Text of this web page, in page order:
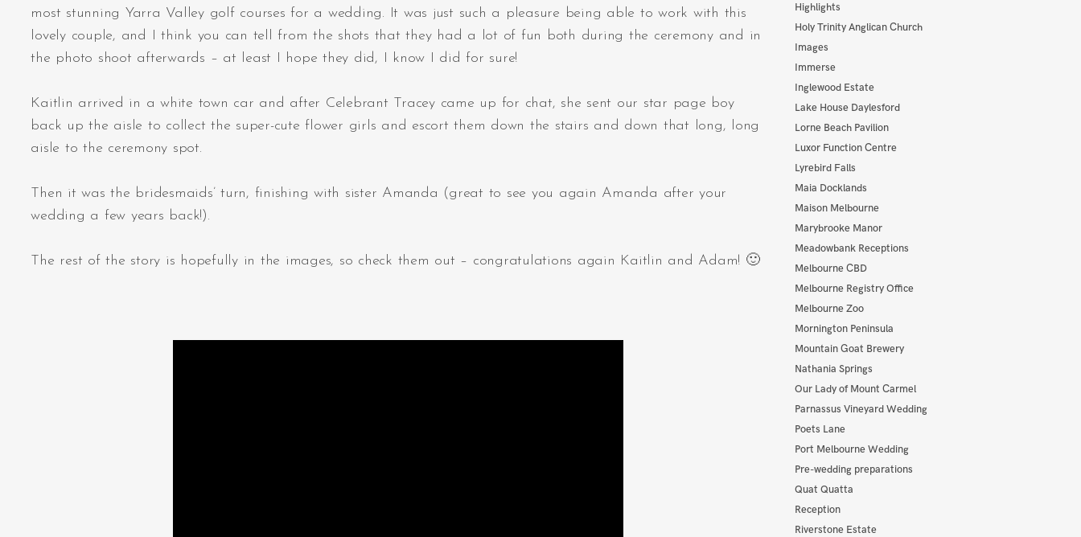
most stunning Yarra Valley golf courses for a wedding. It was just such a pleasure being able to work with this
lovely couple, and I think you can tell from the shots that they had a lot of fun both during the ceremony and in
the photo shoot afterwards – at least I hope they did, I know I did for sure!
Kaitlin arrived in a white town car and after Celebrant Tracey came up for chat, she sent our star page boy
back up the aisle to collect the super-cute flower girls and escort them down the stairs and down that long, long
aisle to the ceremony spot.
Then it was the bridesmaids’ turn, finishing with sister Amanda (great to see you again Amanda after your
wedding a few years back!).
The rest of the story is hopefully in the images, so check them out – congratulations again Kaitlin and Adam! 🙂
Highlights
Holy Trinity Anglican Church
Images
Immerse
Inglewood Estate
Lake House Daylesford
Lorne Beach Pavilion
Luxor Function Centre
Lyrebird Falls
Maia Docklands
Maison Melbourne
Marybrooke Manor
Meadowbank Receptions
Melbourne CBD
Melbourne Registry Office
Melbourne Zoo
Mornington Peninsula
Mountain Goat Brewery
Nathania Springs
Our Lady of Mount Carmel
Parnassus Vineyard Wedding
Poets Lane
Port Melbourne Wedding
Pre-wedding preparations
Quat Quatta
Reception
Riverstone Estate